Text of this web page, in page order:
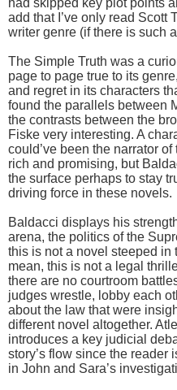
had skipped key plot points
add that I’ve only read Scott
writer genre (if there is such
The Simple Truth was a
page to page true to its
and regret in its characters
found the parallels between
the contrasts between the
Fiske very interesting. A
could’ve been the narrator
rich and promising, but
the surface perhaps to stay
driving force in these novels.
Baldacci displays his
arena, the politics of the
this is not a novel steeped in
mean, this is not a legal
there are no courtroom
judges wrestle, lobby each
about the law that were
different novel altogether.
introduces a key judicial
story’s flow since the reader
in John and Sara’s